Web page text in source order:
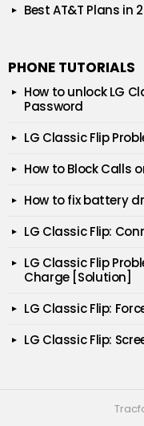
Best AT&T Plans in
PHONE TUTORIALS
How to unlock LG
Password
LG Classic Flip
How to Block Calls
How to fix battery
LG Classic Flip:
LG Classic Flip
Charge [Solution]
LG Classic Flip:
LG Classic Flip: